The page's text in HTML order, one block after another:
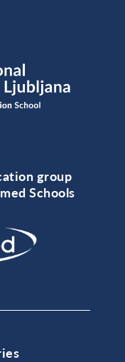
group
Schools